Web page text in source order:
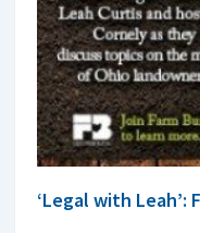
‘Legal with Leah’: